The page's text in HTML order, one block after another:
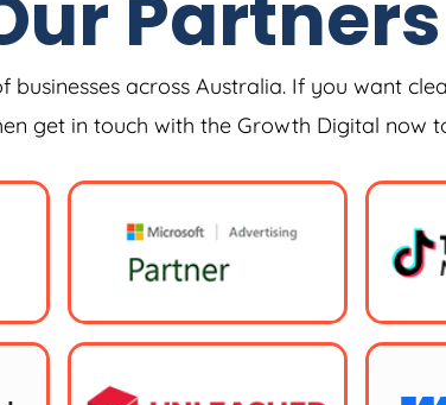
Partners
across Australia. If you want
get in touch with the Growth Digital now